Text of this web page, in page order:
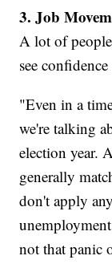
3. Job
A lot of
see
"Even in a
we're talking
election year.
generally
don't apply
not that panic